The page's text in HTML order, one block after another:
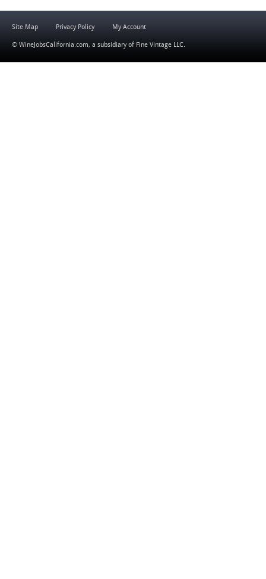
Site Map Privacy Policy My Account
© WineJobsCalifornia.com, a subsidiary of Fine Vintage LLC.